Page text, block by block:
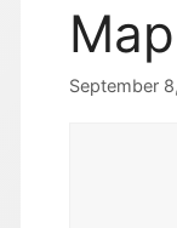
September